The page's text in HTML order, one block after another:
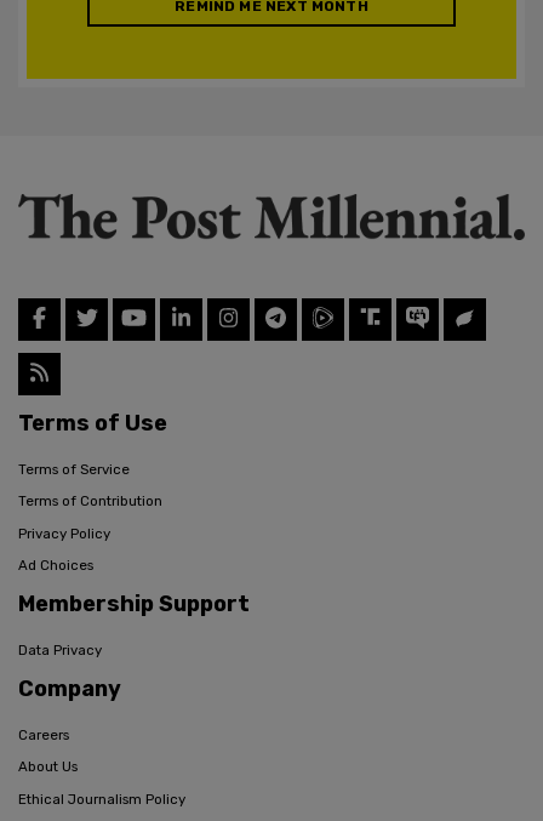
REMIND ME NEXT MONTH
Terms of Use
Terms of Service
Terms of Contribution
Privacy Policy
Ad Choices
Membership Support
Data Privacy
Company
Careers
About Us
Ethical Journalism Policy